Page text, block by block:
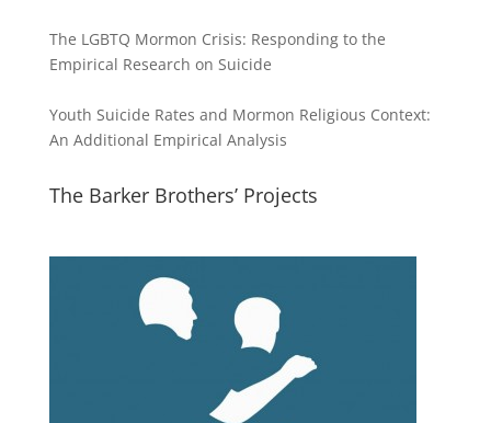
The LGBTQ Mormon Crisis: Responding to the
Empirical Research on Suicide
Youth Suicide Rates and Mormon Religious Context:
An Additional Empirical Analysis
The Barker Brothers’ Projects